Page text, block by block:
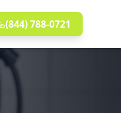
(844) 788-0721